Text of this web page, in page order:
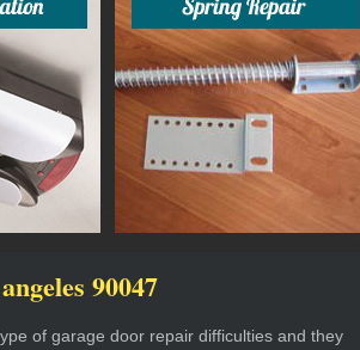
90047
of garage door repair difficulties and they